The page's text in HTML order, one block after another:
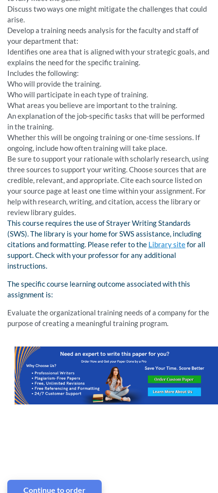
Discuss two ways one might mitigate the challenges that could
arise.
Develop a training needs analysis for the faculty and staff of
your department that:
Identifies one area that is aligned with your strategic goals, and
explains the need for the specific training.
Includes the following:
Who will provide the training.
Who will participate in each type of training.
What areas you believe are important to the training.
An explanation of the job-specific tasks that will be performed
in the training.
Whether this will be ongoing training or one-time sessions. If
ongoing, include how often training will take place.
Be sure to support your rationale with scholarly research, using
three sources to support your writing. Choose sources that are
credible, relevant, and appropriate. Cite each source listed on
your source page at least one time within your assignment. For
help with research, writing, and citation, access the library or
review library guides.
This course requires the use of Strayer Writing Standards
(SWS). The library is your home for SWS assistance, including
citations and formatting. Please refer to the Library sitefor all
support. Check with your professor for any additional
instructions.
The specific course learning outcome associated with this
assignment is:
Evaluate the organizational training needs of a company for the
purpose of creating a meaningful training program.
Continue to order